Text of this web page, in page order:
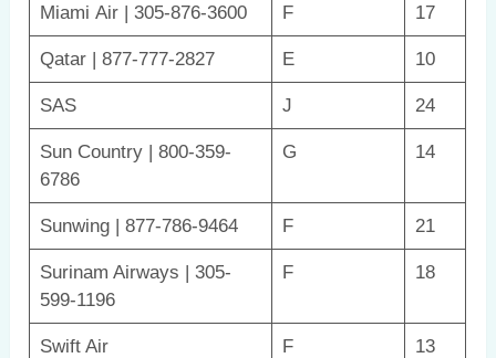
Miami Air | 305-876-3600 F 17
Qatar | 877-777-2827 E 10
SAS J 24
Sun Country | 800-359-
6786
G 14
Sunwing | 877-786-9464 F 21
Surinam Airways | 305-
599-1196
F 18
Swift Air F 13